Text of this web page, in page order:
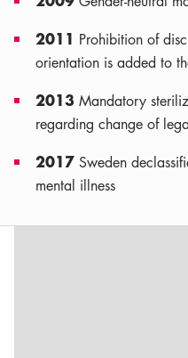
2011 Prohibition of
orientation is added to
2013 Mandatory
regarding change of
2017 Sweden
mental illness